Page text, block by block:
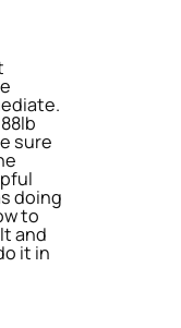
sure
doing
to
and
it in